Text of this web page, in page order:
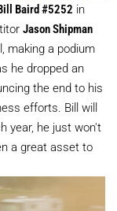
Baird #5252 in
Jason Shipman
making a podium
he dropped an
the end to his
efforts. Bill will
year, he just won't
a great asset to